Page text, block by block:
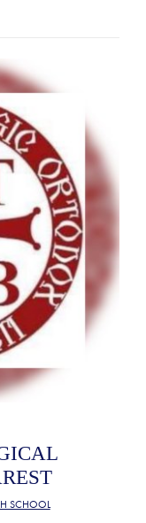
SCHOOL